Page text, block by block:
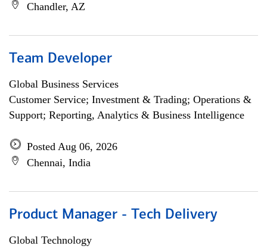
Chandler, AZ
Team Developer
Global Business Services
Customer Service; Investment & Trading; Operations &
Support; Reporting, Analytics & Business Intelligence
Posted Aug 06, 2026
Chennai, India
Product Manager - Tech Delivery
Global Technology